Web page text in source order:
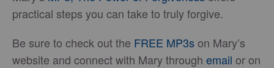
practical steps you can take to truly forgive.
Be sure to check out the FREE MP3s on Mary’s
website and connect with Mary through email or on